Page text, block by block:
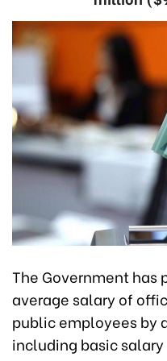
The Government has
average salary of
public employees by
including basic